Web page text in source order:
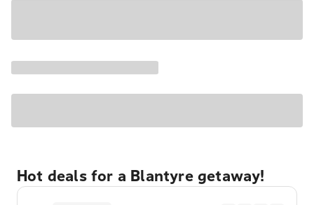
Hot deals for a Blantyre getaway!